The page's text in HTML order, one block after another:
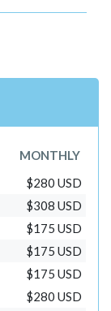
MONTHLY
$280 USD
$308 USD
$175 USD
$175 USD
$175 USD
$280 USD